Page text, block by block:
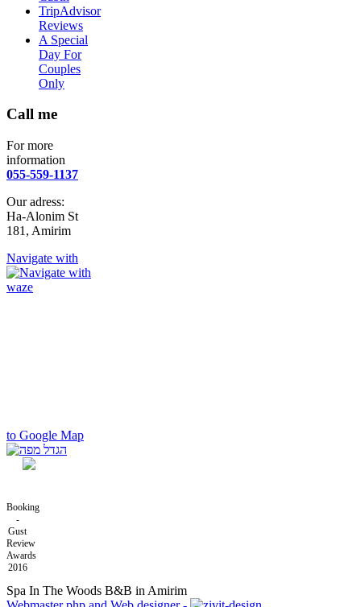
TripAdvisor
Reviews
A Special
Day For
Couples
Only
Call me
For more
information
055-559-1137
Our adress:
Ha-Alonim St
181, Amirim
Navigate with
to Google Map
Booking
-
Gust
Review
Awards
2016
Spa In The Woods B&B in Amirim